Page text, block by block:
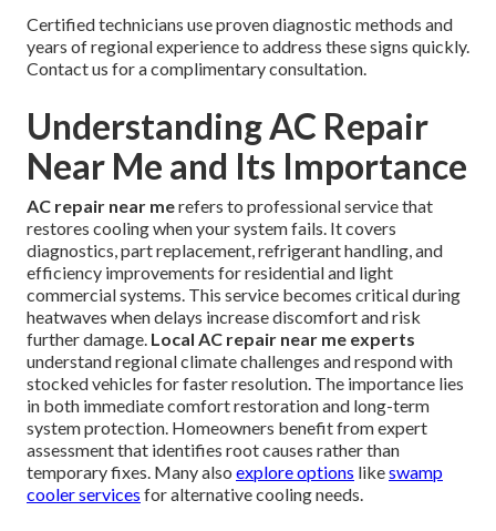
Certified technicians use proven diagnostic methods and
years of regional experience to address these signs quickly.
Contact us for a complimentary consultation.
Understanding AC Repair
Near Me and Its Importance
AC repair near merefers to professional service that
restores cooling when your system fails. It covers
diagnostics, part replacement, refrigerant handling, and
efficiency improvements for residential and light
commercial systems. This service becomes critical during
heatwaves when delays increase discomfort and risk
further damage. Local AC repair near me experts
understand regional climate challenges and respond with
stocked vehicles for faster resolution. The importance lies
in both immediate comfort restoration and long-term
system protection. Homeowners benefit from expert
assessment that identifies root causes rather than
temporary fixes. Many also explore options likeswamp
cooler services for alternative cooling needs.